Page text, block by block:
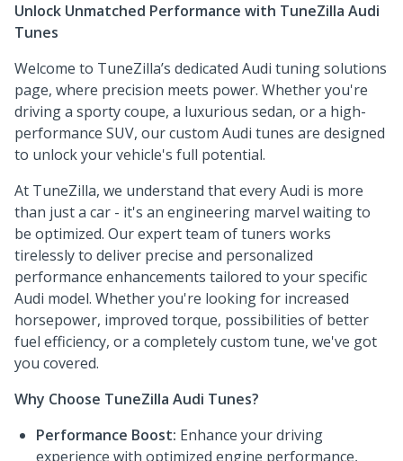
Unlock Unmatched Performance with TuneZilla Audi
Tunes
Welcome to TuneZilla’s dedicated Audi tuning solutions
page, where precision meets power. Whether you're
driving a sporty coupe, a luxurious sedan, or a high-
performance SUV, our custom Audi tunes are designed
to unlock your vehicle's full potential.
At TuneZilla, we understand that every Audi is more
than just a car - it's an engineering marvel waiting to
be optimized. Our expert team of tuners works
tirelessly to deliver precise and personalized
performance enhancements tailored to your specific
Audi model. Whether you're looking for increased
horsepower, improved torque, possibilities of better
fuel efficiency, or a completely custom tune, we've got
you covered.
Why Choose TuneZilla Audi Tunes?
Performance Boost: Enhance your driving
experience with optimized engine performance,